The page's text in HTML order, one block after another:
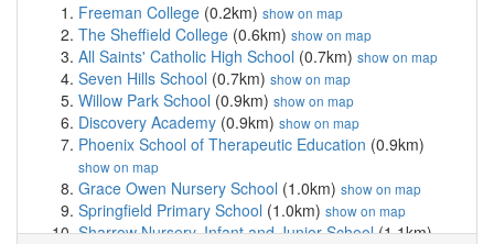
Freeman College (0.2km) show on map
The Sheffield College (0.6km) show on map
All Saints' Catholic High School (0.7km) show on map
Seven Hills School (0.7km) show on map
Willow Park School (0.9km) show on map
Discovery Academy (0.9km) show on map
Phoenix School of Therapeutic Education (0.9km)
show on map
Grace Owen Nursery School (1.0km) show on map
Springfield Primary School (1.0km) show on map
Sharrow Nursery, Infant and Junior School(1.1km)